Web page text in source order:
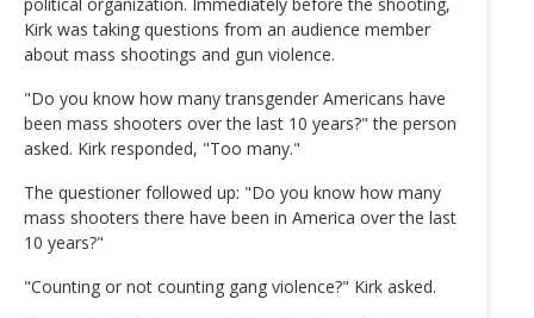
political organization. Immediately before the shooting,
Kirk was taking questions from an audience member
about mass shootings and gun violence.
"Do you know how many transgender Americans have
been mass shooters over the last 10 years?" the person
asked. Kirk responded, "Too many."
The questioner followed up: "Do you know how many
mass shooters there have been in America over the last
10 years?"
"Counting or not counting gang violence?" Kirk asked.